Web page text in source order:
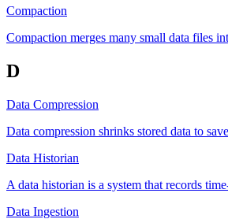
Compaction
Compaction merges many small data files
D
Data Compression
Data compression shrinks stored data to
Data Historian
A data historian is a system that records
Data Ingestion